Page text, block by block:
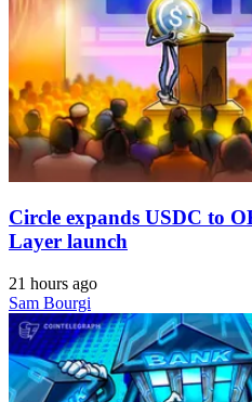
Circle expands USDC to
Layer launch
21 hours ago
Sam Bourgi